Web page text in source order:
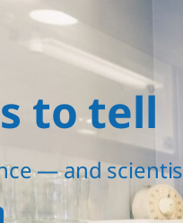
to tell
— and